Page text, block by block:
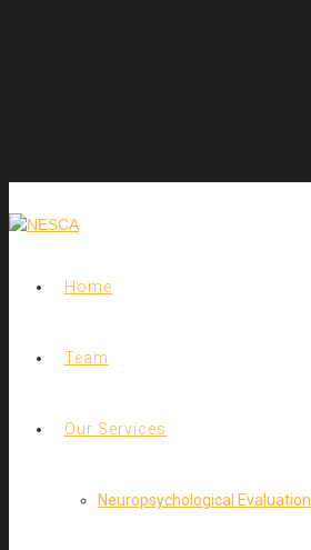
Home
Team
Our Services
Neuropsychological Evaluation